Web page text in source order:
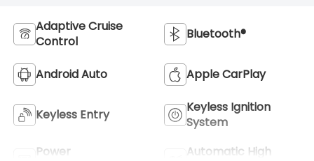
Adaptive Cruise
Control
Bluetooth®
Android Auto Apple CarPlay
Keyless Entry
Keyless Ignition
System
Power
Automatic High